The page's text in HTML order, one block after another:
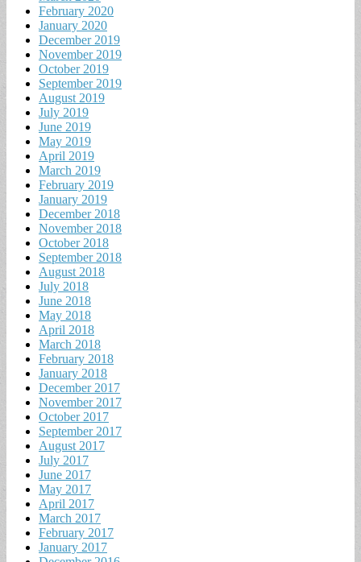
February 2020
January 2020
December 2019
November 2019
October 2019
September 2019
August 2019
July 2019
June 2019
May 2019
April 2019
March 2019
February 2019
January 2019
December 2018
November 2018
October 2018
September 2018
August 2018
July 2018
June 2018
May 2018
April 2018
March 2018
February 2018
January 2018
December 2017
November 2017
October 2017
September 2017
August 2017
July 2017
June 2017
May 2017
April 2017
March 2017
February 2017
January 2017